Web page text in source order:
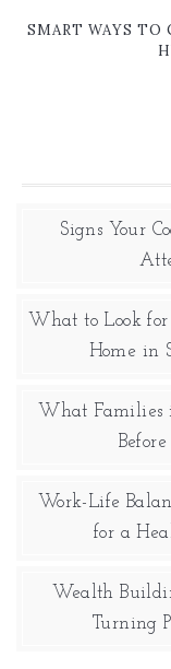
SMART WAYS
Signs Your
What to Look
Home in
What Families
Work-Life
for a
Wealth
Turning